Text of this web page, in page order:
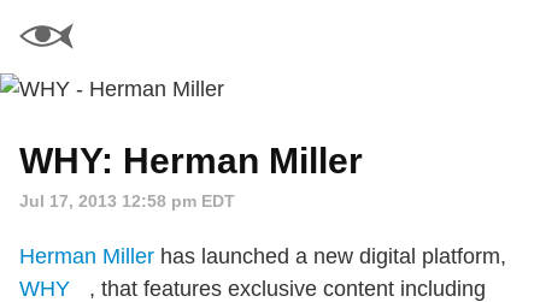
WHY: Herman Miller
Jul 17, 2013 12:58 pm EDT
Herman Miller has launched a new digital platform,
WHY
, that features exclusive content including